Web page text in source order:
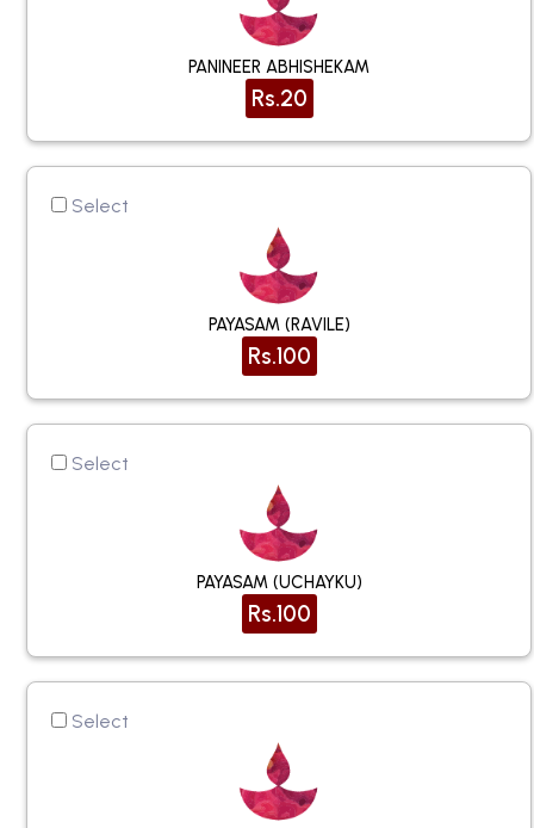
PANINEER ABHISHEKAM
Rs.20
Select
PAYASAM (RAVILE)
Rs.100
Select
PAYASAM (UCHAYKU)
Rs.100
Select